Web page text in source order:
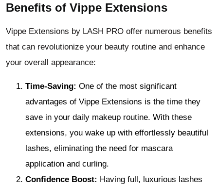
Benefits of Vippe Extensions
Vippe Extensions by LASH PRO offer numerous benefits
that can revolutionize your beauty routine and enhance
your overall appearance:
Time-Saving: One of the most significant
advantages of Vippe Extensions is the time they
save in your daily makeup routine. With these
extensions, you wake up with effortlessly beautiful
lashes, eliminating the need for mascara
application and curling.
Confidence Boost: Having full, luxurious lashes